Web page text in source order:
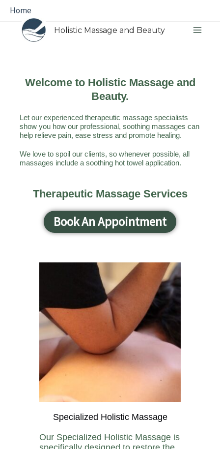
Skip
content
Holistic Massage and Beauty
Menu
Home
Welcome to Holistic Massage and
Beauty.
Let our experienced therapeutic massage specialists
show you how our professional, soothing massages can
help relieve pain, ease stress and promote healing.
We love to spoil our clients, so whenever possible, all
massages include a soothing hot towel application.
Therapeutic Massage Services
Book An Appointment
Specialized Holistic Massage
Our Specialized Holistic Massage is